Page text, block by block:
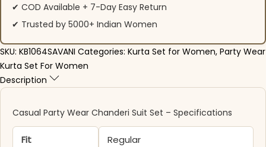
✔ COD Available + 7-Day Easy Return
✔ Trusted by 5000+ Indian Women
SKU: KB1064SAVANI Categories: Kurta Set for Women, Party Wear
Kurta Set For Women
Description
Casual Party Wear Chanderi Suit Set – Specifications
Fit Regular